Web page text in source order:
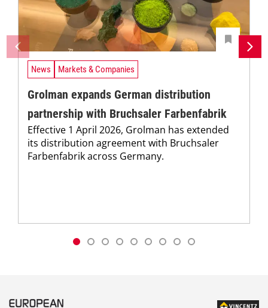
News Markets & Companies
Grolman expands German distribution
partnership with Bruchsaler Farbenfabrik
Effective 1 April 2026, Grolman has extended
its distribution agreement with Bruchsaler
Farbenfabrik across Germany.